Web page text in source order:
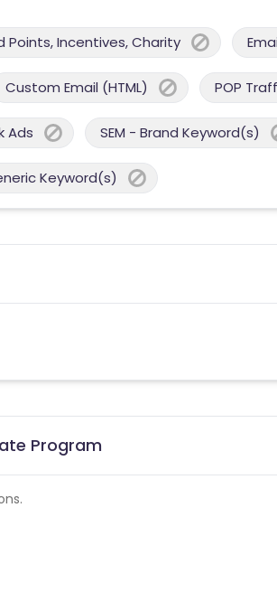
Points, Incentives, Charity
Custom Email (HTML) POP
Ads SEM - Brand Keyword(s)
Keyword(s)
Program